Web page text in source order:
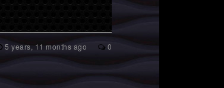
5 years, 11 months ago 0